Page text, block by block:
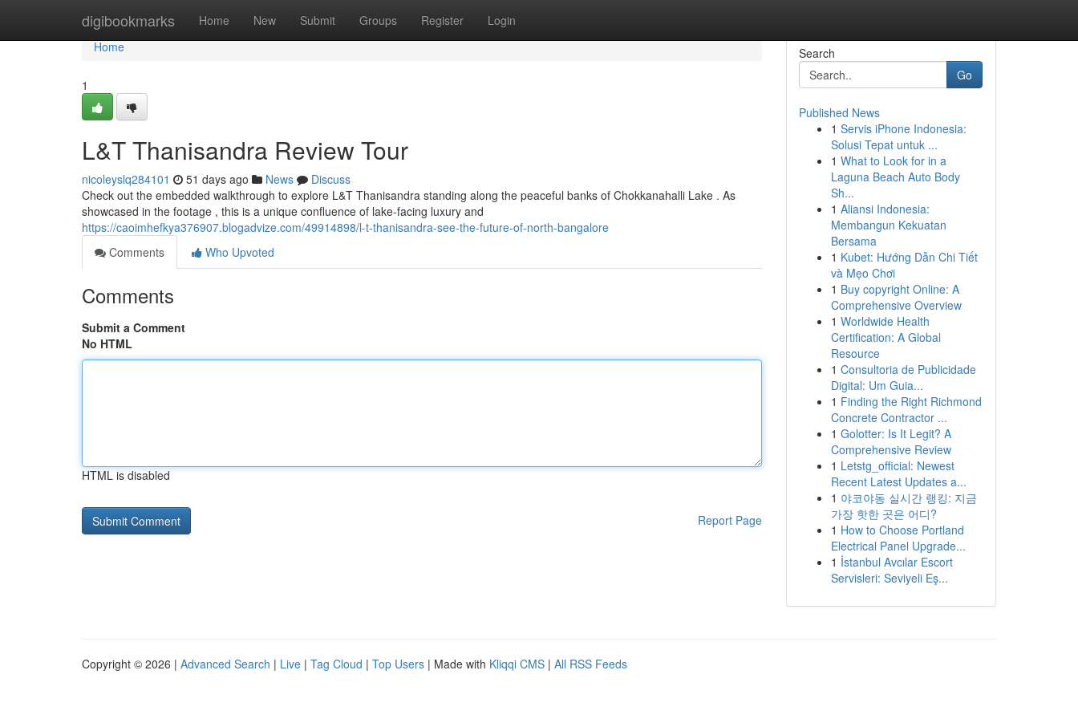
digibookmarks Home New Submit Groups Register Login
Home
Home
1
L&T Thanisandra Review Tour
nicoleyslq284101 51 days ago News
Discuss
Check out the embedded walkthrough to explore L&T Thanisandra standing along the peaceful banks of Chokkanahalli Lake . As
showcased in the footage , this is a unique confluence of lake-facing luxury and
https://caoimhefkya376907.blogadvize.com/49914898/l-t-thanisandra-see-the-future-of-north-bangalore
Comments
Who Upvoted
Comments
Submit a Comment
No HTML
HTML is disabled
Report Page
Search
Go
Published News
1 Servis iPhone Indonesia:
Solusi Tepat untuk ...
1 What to Look for in a
Laguna Beach Auto Body
Sh...
1 Aliansi Indonesia:
Membangun Kekuatan
Bersama
1 Kubet: Hướng Dẫn Chi Tiết
và Mẹo Chơi
1 Buy copyright Online: A
Comprehensive Overview
1 Worldwide Health
Certification: A Global
Resource
1 Consultoria de Publicidade
Digital: Um Guia...
1 Finding the Right Richmond
Concrete Contractor ...
1 Golotter: Is It Legit? A
Comprehensive Review
1 Letstg_official: Newest
Recent Latest Updates a...
1 야코야동 실시간 랭킹: 지금
가장 핫한 곳은 어디?
1 How to Choose Portland
Electrical Panel Upgrade...
1 İstanbul Avcılar Escort
Servisleri: Seviyeli Eş...
Copyright © 2026 | Advanced Search | Live | Tag Cloud | Top Users | Made with Kliqqi CMS | All RSS Feeds